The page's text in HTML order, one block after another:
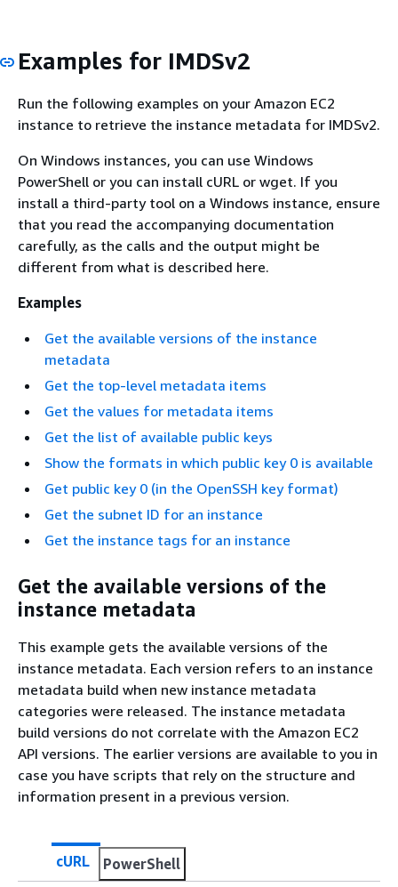
Examples for IMDSv2
Run the following examples on your Amazon EC2
instance to retrieve the instance metadata for IMDSv2.
On Windows instances, you can use Windows
PowerShell or you can install cURL or wget. If you
install a third-party tool on a Windows instance, ensure
that you read the accompanying documentation
carefully, as the calls and the output might be
different from what is described here.
Examples
Get the available versions of the instance
metadata
Get the top-level metadata items
Get the values for metadata items
Get the list of available public keys
Show the formats in which public key 0 is available
Get public key 0 (in the OpenSSH key format)
Get the subnet ID for an instance
Get the instance tags for an instance
Get the available versions of the
instance metadata
This example gets the available versions of the
instance metadata. Each version refers to an instance
metadata build when new instance metadata
categories were released. The instance metadata
build versions do not correlate with the Amazon EC2
API versions. The earlier versions are available to you in
case you have scripts that rely on the structure and
information present in a previous version.
cURL PowerShell